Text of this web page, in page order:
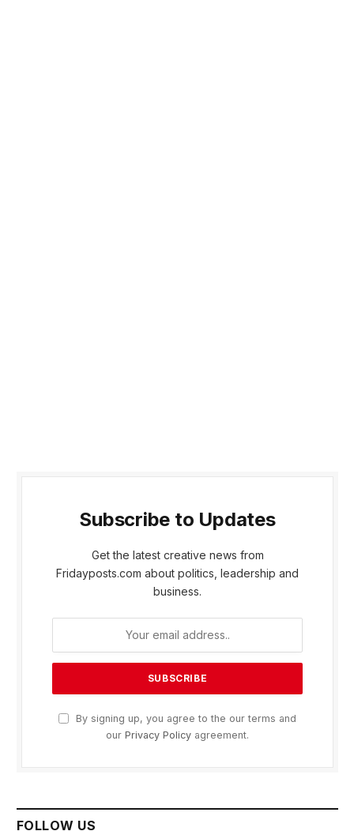
Subscribe to Updates
Get the latest creative news from
Fridayposts.com about politics, leadership and
business.
By signing up, you agree to the our terms and
our Privacy Policy agreement.
FOLLOW US